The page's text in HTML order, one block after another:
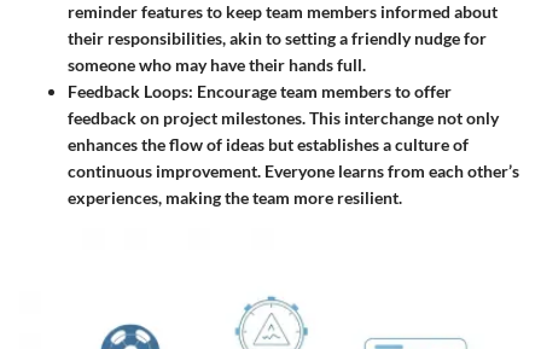
reminder features to keep team members informed about
their responsibilities, akin to setting a friendly nudge for
someone who may have their hands full.
Feedback Loops: Encourage team members to offer
feedback on project milestones. This interchange not only
enhances the flow of ideas but establishes a culture of
continuous improvement. Everyone learns from each other’s
experiences, making the team more resilient.